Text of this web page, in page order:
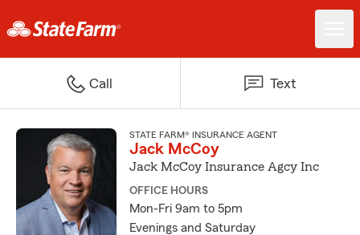
Call Text
STATE FARM® INSURANCE AGENT
Jack McCoy
Jack McCoy Insurance Agcy Inc
OFFICE HOURS
Mon-Fri 9am to 5pm
Evenings and Saturday